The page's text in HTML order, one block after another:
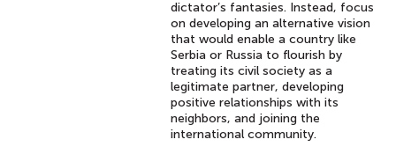
dictator’s fantasies. Instead, focus
on developing an alternative vision
that would enable a country like
Serbia or Russia to flourish by
treating its civil society as a
legitimate partner, developing
positive relationships with its
neighbors, and joining the
international community.